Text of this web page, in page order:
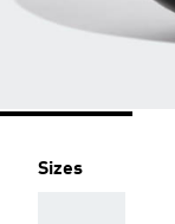
Sizes